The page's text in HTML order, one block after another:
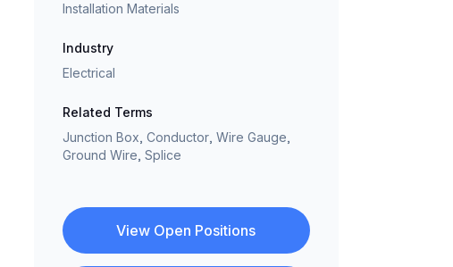
Installation Materials
Industry
Electrical
Related Terms
Junction Box, Conductor, Wire Gauge,
Ground Wire, Splice
View Open Positions